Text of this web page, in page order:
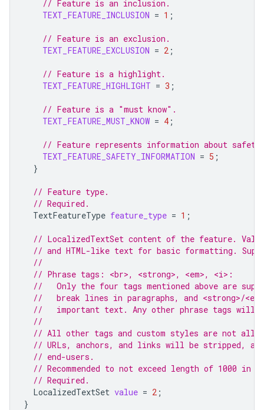
// Feature is an inclusion.
TEXT_FEATURE_INCLUSION = 1 ;
// Feature is an exclusion.
TEXT_FEATURE_EXCLUSION = 2 ;
// Feature is a highlight.
TEXT_FEATURE_HIGHLIGHT = 3 ;
// Feature is a "must know".
TEXT_FEATURE_MUST_KNOW = 4 ;
// Feature represents information about safety
TEXT_FEATURE_SAFETY_INFORMATION = 5 ;
}
// Feature type.
// Required.
TextFeatureType feature_type = 1 ;
// LocalizedTextSet content of the feature.
// and HTML-like text for basic formatting.
//
// Phrase tags: <br>, <strong>, <em>, <i>:
//   Only the four tags mentioned above are
//   break lines in paragraphs, and <strong>/
//   important text. Any other phrase tags will
//
// All other tags and custom styles are not
// URLs, anchors, and links will be stripped,
// end-users.
// Recommended to not exceed length of 1000 in
// Required.
LocalizedTextSet value = 2 ;
}